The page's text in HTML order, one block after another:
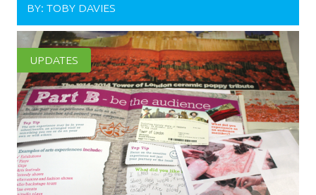
BY: TOBY DAVIES
UPDATES